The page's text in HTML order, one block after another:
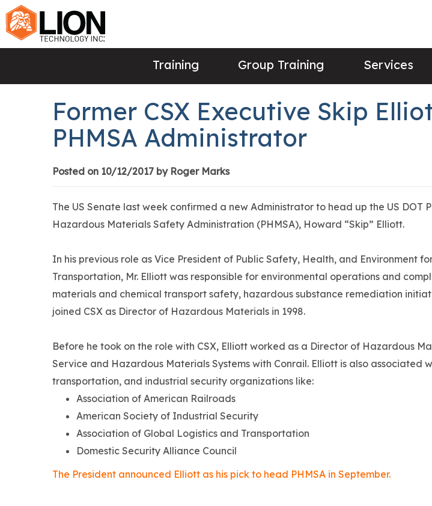
Training Group Training Services
Former CSX Executive Skip
PHMSA Administrator
Posted on 10/12/2017 by Roger Marks
The US Senate last week confirmed a new Administrator to head up the US DOT
Hazardous Materials Safety Administration (PHMSA), Howard “Skip” Elliott.
In his previous role as Vice President of Public Safety, Health, and Environment
Transportation, Mr. Elliott was responsible for environmental operations and
materials and chemical transport safety, hazardous substance remediation
joined CSX as Director of Hazardous Materials in 1998.
Before he took on the role with CSX, Elliott worked as a Director of Hazardous
Service and Hazardous Materials Systems with Conrail. Elliott is also associated
transportation, and industrial security organizations like:
Association of American Railroads
American Society of Industrial Security
Association of Global Logistics and Transportation
Domestic Security Alliance Council
The President announced Elliott as his pick to head PHMSA in September.